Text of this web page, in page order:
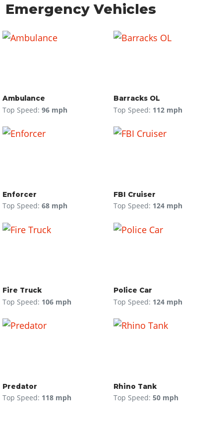
Emergency Vehicles
Ambulance
Top Speed: 96 mph
Barracks OL
Top Speed: 112 mph
Enforcer
Top Speed: 68 mph
FBI Cruiser
Top Speed: 124 mph
Fire Truck
Top Speed: 106 mph
Police Car
Top Speed: 124 mph
Predator
Top Speed: 118 mph
Rhino Tank
Top Speed: 50 mph